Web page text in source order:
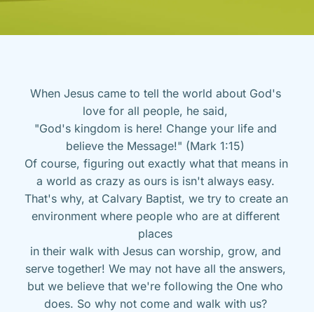
When Jesus came to tell the world about God's
love for all people, he said,
"God's kingdom is here! Change your life and
believe the Message!" (Mark 1:15)
Of course, figuring out exactly what that means in
a world as crazy as ours is isn't always easy.
That's why, at Calvary Baptist, we try to create an
environment where people who are at different
places
in their walk with Jesus can worship, grow, and
serve together! We may not have all the answers,
but we believe that we're following the One who
does. So why not come and walk with us?